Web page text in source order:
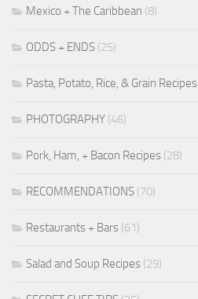
Mexico + The Caribbean (8)
ODDS + ENDS (25)
Pasta, Potato, Rice, & Grain Recipes
PHOTOGRAPHY (46)
Pork, Ham, + Bacon Recipes (28)
RECOMMENDATIONS (70)
Restaurants + Bars (61)
Salad and Soup Recipes (29)